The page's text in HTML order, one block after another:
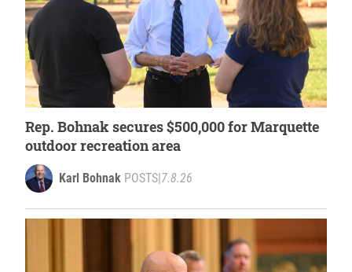
Rep. Bohnak secures $500,000 for Marquette
outdoor recreation area
Karl Bohnak POSTS 7.8.26